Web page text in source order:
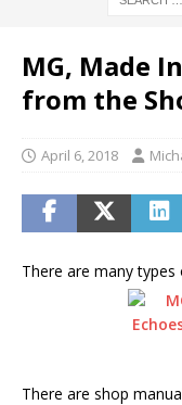
MG, Made
from the
April 6, 2018
There are many
There are shop